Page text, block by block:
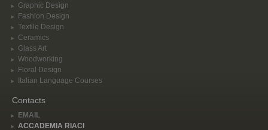
Graphic Design
Fashion Design
Textile Design
Ceramics
Glass Art
Woodworking
Floral Design
Italian Language Courses
Contacts
EMAIL
ACCADEMIA RIACI